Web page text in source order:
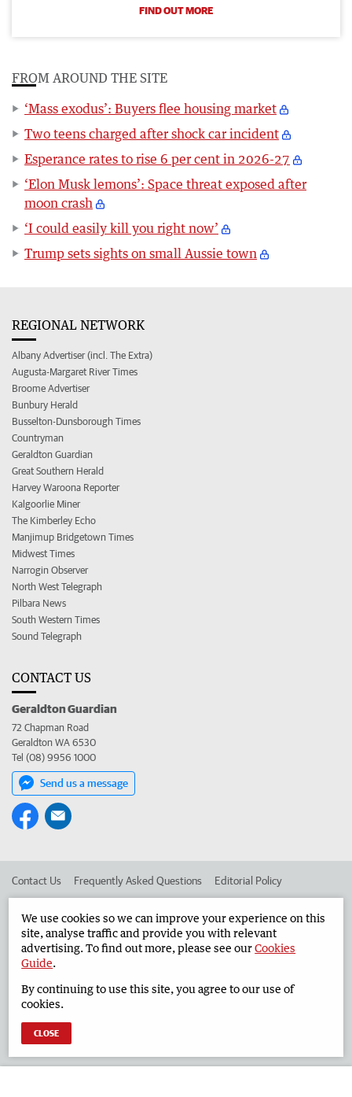
FIND OUT MORE
FROM AROUND THE SITE
‘Mass exodus’: Buyers flee housing market
Two teens charged after shock car incident
Esperance rates to rise 6 per cent in 2026-27
‘Elon Musk lemons’: Space threat exposed after
moon crash
‘I could easily kill you right now’
Trump sets sights on small Aussie town
REGIONAL NETWORK
Albany Advertiser (incl. The Extra)
Augusta-Margaret River Times
Broome Advertiser
Bunbury Herald
Busselton-Dunsborough Times
Countryman
Geraldton Guardian
Great Southern Herald
Harvey Waroona Reporter
Kalgoorlie Miner
The Kimberley Echo
Manjimup Bridgetown Times
Midwest Times
Narrogin Observer
North West Telegraph
Pilbara News
South Western Times
Sound Telegraph
CONTACT US
Geraldton Guardian
72 Chapman Road
Geraldton WA 6530
Tel (08) 9956 1000
Send us a message
Contact Us Frequently Asked Questions Editorial Policy
Advertise in the Geraldton Guardian Corporate
West Australian Newspapers Limited 2026 Privacy Policy
We use cookies so we can improve your experience on this
site, analyse traffic and provide you with relevant
advertising. To find out more, please see ourCookies
Guide.
By continuing to use this site, you agree to our use of
cookies.
CLOSE